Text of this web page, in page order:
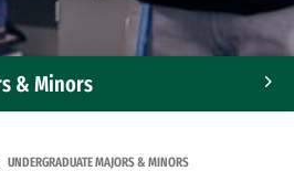
& Minors
UNDERGRADUATE MAJORS & MINORS